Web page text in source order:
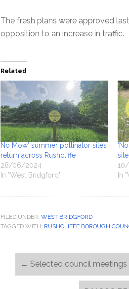
The fresh plans were approved
opposition to an increase in traffic.
Related
No Mow’ summer pollinator sites
return across Rushcliffe
28/06/2024
In "West Bridgford"
In
FILED UNDER: WEST BRIDGFORD
TAGGED WITH: RUSHCLIFFE BOROUGH
← Selected council